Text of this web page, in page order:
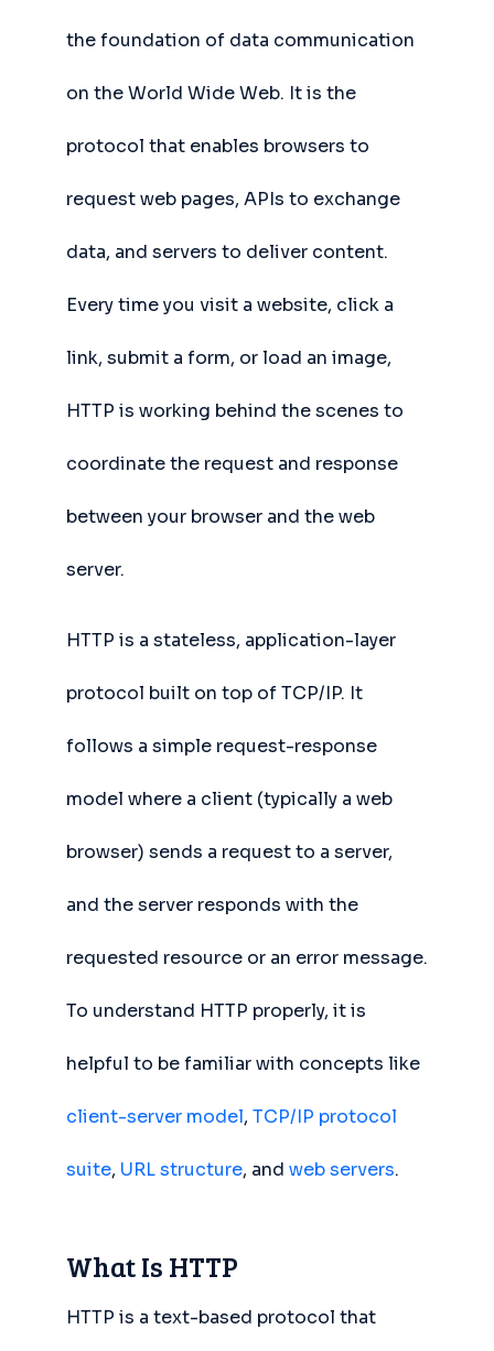
the foundation of data communication
on the World Wide Web. It is the
protocol that enables browsers to
request web pages, APIs to exchange
data, and servers to deliver content.
Every time you visit a website, click a
link, submit a form, or load an image,
HTTP is working behind the scenes to
coordinate the request and response
between your browser and the web
server.
HTTP is a stateless, application-layer
protocol built on top of TCP/IP. It
follows a simple request-response
model where a client (typically a web
browser) sends a request to a server,
and the server responds with the
requested resource or an error message.
To understand HTTP properly, it is
helpful to be familiar with concepts like
client-server model, TCP/IP protocol
suite, URL structure, and web servers.
What Is HTTP
HTTP is a text-based protocol that